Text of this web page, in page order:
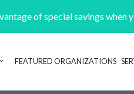
of special savings
FEATURED ORGANIZATIONS